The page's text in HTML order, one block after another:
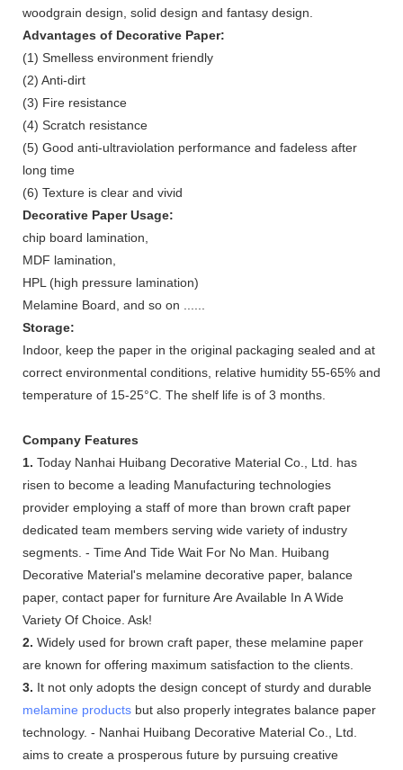
woodgrain design, solid design and fantasy design.
Advantages of Decorative Paper:
(1) Smelless environment friendly
(2) Anti-dirt
(3) Fire resistance
(4) Scratch resistance
(5) Good anti-ultraviolation performance and fadeless after
long time
(6) Texture is clear and vivid
Decorative Paper Usage:
chip board lamination,
MDF lamination,
HPL (high pressure lamination)
Melamine Board, and so on ......
Storage:
Indoor, keep the paper in the original packaging sealed and at
correct environmental conditions, relative humidity 55-65% and
temperature of 15-25°C. The shelf life is of 3 months.
Company Features
1. Today Nanhai Huibang Decorative Material Co., Ltd. has
risen to become a leading Manufacturing technologies
provider employing a staff of more than brown craft paper
dedicated team members serving wide variety of industry
segments. - Time And Tide Wait For No Man. Huibang
Decorative Material's melamine decorative paper, balance
paper, contact paper for furniture Are Available In A Wide
Variety Of Choice. Ask!
2. Widely used for brown craft paper, these melamine paper
are known for offering maximum satisfaction to the clients.
3. It not only adopts the design concept of sturdy and durable
melamine products but also properly integrates balance paper
technology. - Nanhai Huibang Decorative Material Co., Ltd.
aims to create a prosperous future by pursuing creative